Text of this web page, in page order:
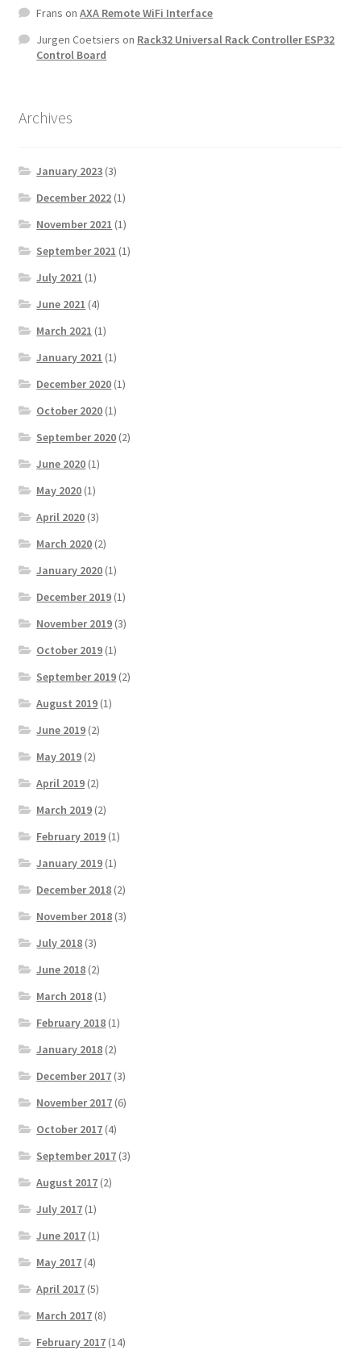
Frans onAXA Remote WiFi Interface
Jurgen Coetsiers on Rack32 Universal Rack Controller ESP32
Control Board
Archives
January 2023 (3)
December 2022 (1)
November 2021 (1)
September 2021 (1)
July 2021 (1)
June 2021 (4)
March 2021 (1)
January 2021 (1)
December 2020 (1)
October 2020 (1)
September 2020 (2)
June 2020 (1)
May 2020 (1)
April 2020 (3)
March 2020 (2)
January 2020 (1)
December 2019 (1)
November 2019 (3)
October 2019 (1)
September 2019 (2)
August 2019 (1)
June 2019 (2)
May 2019 (2)
April 2019 (2)
March 2019 (2)
February 2019 (1)
January 2019 (1)
December 2018 (2)
November 2018 (3)
July 2018 (3)
June 2018 (2)
March 2018 (1)
February 2018 (1)
January 2018 (2)
December 2017 (3)
November 2017 (6)
October 2017 (4)
September 2017 (3)
August 2017 (2)
July 2017 (1)
June 2017 (1)
May 2017 (4)
April 2017 (5)
March 2017 (8)
February 2017 (14)